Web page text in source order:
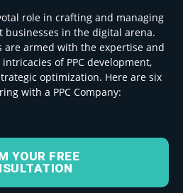
role in crafting and managing
businesses in the digital arena.
are armed with the expertise and
of PPC development,
optimization. Here are six
with a PPC Company:
YOUR FREE